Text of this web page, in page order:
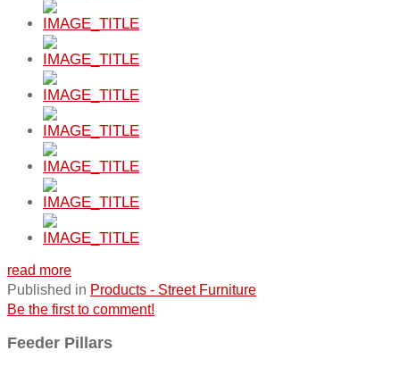
read more
Published in Products - Street Furniture
Be the first to comment!
Feeder Pillars